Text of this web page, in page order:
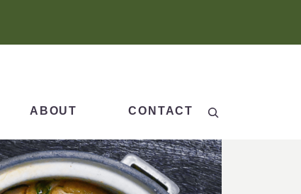
ABOUT CONTACT Search